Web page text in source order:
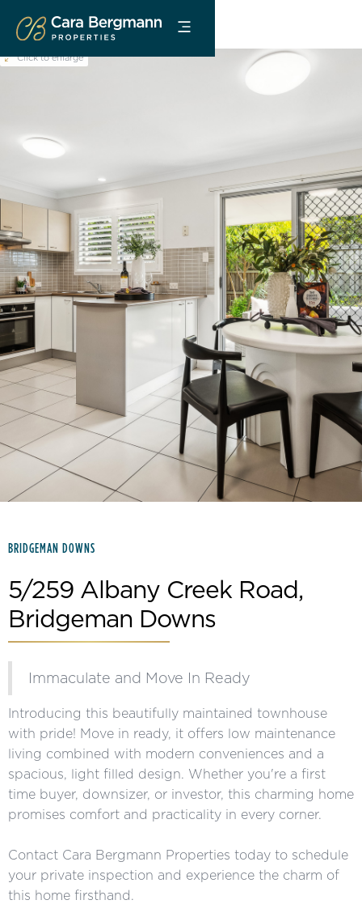
Click to enlarge
BRIDGEMAN DOWNS
5/259 Albany Creek Road,
Bridgeman Downs
Immaculate and Move In Ready
Introducing this beautifully maintained townhouse
with pride! Move in ready, it offers low maintenance
living combined with modern conveniences and a
spacious, light filled design. Whether you're a first
time buyer, downsizer, or investor, this charming home
promises comfort and practicality in every corner.
Contact Cara Bergmann Properties today to schedule
your private inspection and experience the charm of
this home firsthand.